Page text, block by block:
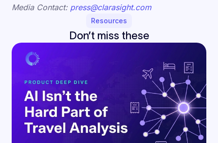
Media Contact: press@clarasight.com
Resources
Don’t miss these